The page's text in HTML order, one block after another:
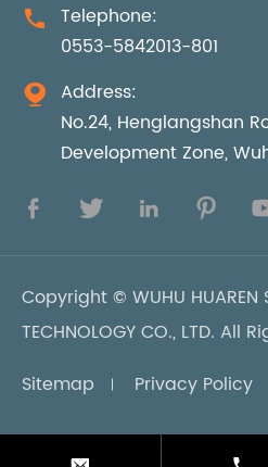

Telephone:
0553-5842013-801

Address:
No.24, Henglangshan
Development Zone,
   
Copyright © WUHU HUAREN
TECHNOLOGY CO., LTD. All
Sitemap
Privacy Policy